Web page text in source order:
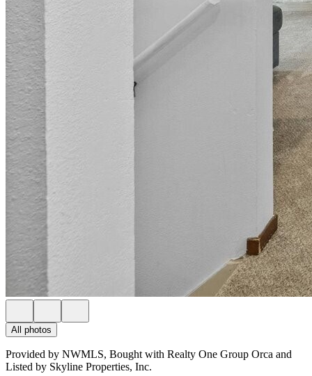
All photos
Provided by NWMLS, Bought with Realty One Group Orca and
Listed by Skyline Properties, Inc.